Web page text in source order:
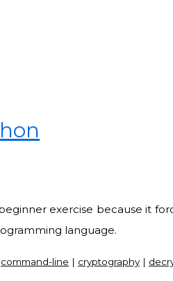
exercise because it
language.
command-line | cryptography|